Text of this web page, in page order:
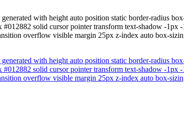
with height auto position static border-radius
solid cursor pointer transform text-shadow -
overflow visible margin 25px z-index auto box-
with height auto position static border-radius
solid cursor pointer transform text-shadow -
overflow visible margin 25px z-index auto box-